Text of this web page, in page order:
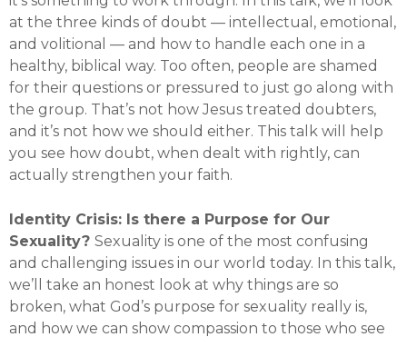
at the three kinds of doubt — intellectual, emotional,
and volitional — and how to handle each one in a
healthy, biblical way. Too often, people are shamed
for their questions or pressured to just go along with
the group. That’s not how Jesus treated doubters,
and it’s not how we should either. This talk will help
you see how doubt, when dealt with rightly, can
actually strengthen your faith.
Identity Crisis: Is there a Purpose for Our
Sexuality? Sexuality is one of the most confusing
and challenging issues in our world today. In this talk,
we’ll take an honest look at why things are so
broken, what God’s purpose for sexuality really is,
and how we can show compassion to those who see